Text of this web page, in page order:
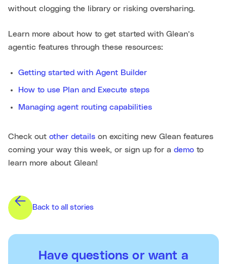
without clogging the library or risking oversharing.
Learn more about how to get started with Glean’s
agentic features through these resources:
Getting started with Agent Builder
How to use Plan and Execute steps
Managing agent routing capabilities
Check out other details on exciting new Glean features
coming your way this week, or sign up for a demo to
learn more about Glean!
Back to all stories
Have questions or want a